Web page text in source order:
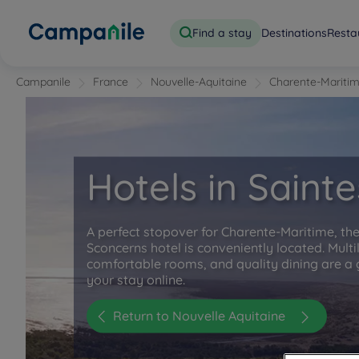
Find a stay Destinations
Campanile France Nouvelle-Aquitaine Charente-
Hotels in
A perfect stopover for Charente-Maritime,
Sconcerns hotel is conveniently located.
comfortable rooms, and quality dining are a
your stay online.
Return to Nouvelle Aquitaine